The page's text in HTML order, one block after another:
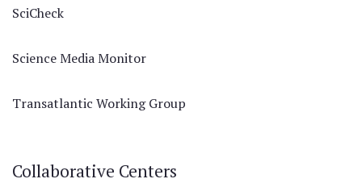
SciCheck
Science Media Monitor
Transatlantic Working Group
Collaborative Centers